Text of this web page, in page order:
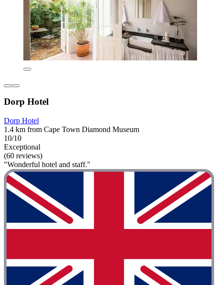
Dorp Hotel
Dorp Hotel
1.4 km from Cape Town Diamond Museum
10/10
Exceptional
(60 reviews)
"Wonderful hotel and staff."